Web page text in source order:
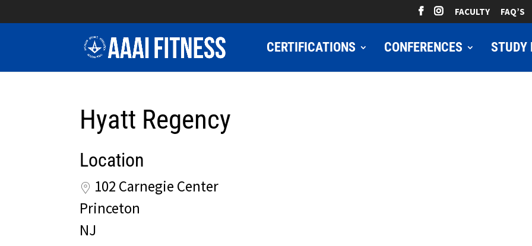
FACULTY FAQ’S
CERTIFICATIONS CONFERENCES STUDY
Hyatt Regency
Location
102 Carnegie Center
Princeton
NJ